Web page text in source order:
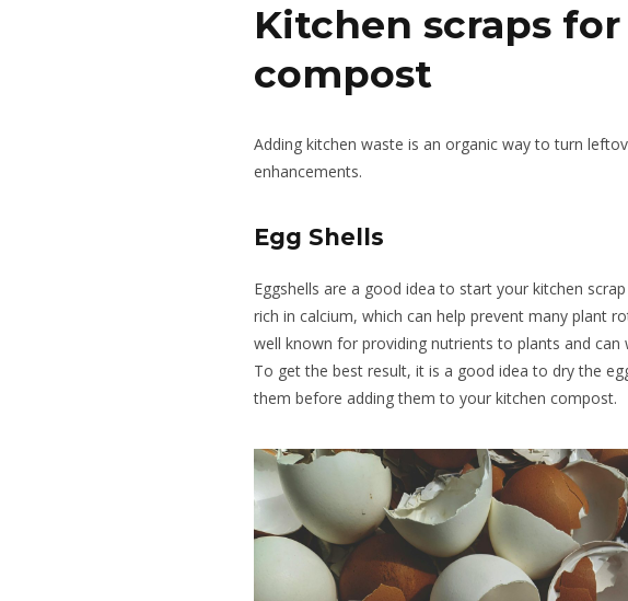
Kitchen scraps
compost
Adding kitchen waste is an organic way to turn
enhancements.
Egg Shells
Eggshells are a good idea to start your kitchen
rich in calcium, which can help prevent many plant
well known for providing nutrients to plants and can
To get the best result, it is a good idea to dry the
them before adding them to your kitchen compost.